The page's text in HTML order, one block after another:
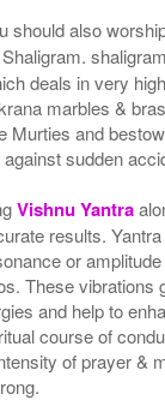
should also
deals in very
marbles &
Murties and
sudden
Vishnu Yantra
results.
or
These vibrations
and help to
course of
of prayer &